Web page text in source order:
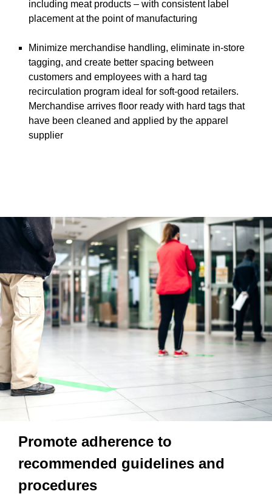
including meat products – with consistent label
placement at the point of manufacturing
Minimize merchandise handling, eliminate in-store
tagging, and create better spacing between
customers and employees with a hard tag
recirculation program ideal for soft-good retailers.
Merchandise arrives floor ready with hard tags that
have been cleaned and applied by the apparel
supplier
Promote adherence to
recommended guidelines and
procedures